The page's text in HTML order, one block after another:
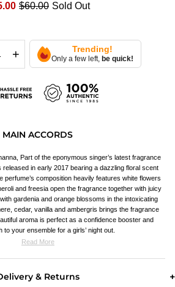
$60.00 Sold Out
+ Trending!
Only a few left, be quick!
MAIN ACCORDS
Part of the eponymous singer’s latest fragrance
released in early 2017 bearing a dazzling floral scent
perfume’s composition heavily features white flowers
and freesia open the fragrance together with juicy
gardenia and orange blossoms in the intoxicating
cedar, vanilla and ambergris brings the fragrance
aroma is perfect as a confidence booster and
to your ensemble for a girls’ night out.
Read More
& Returns